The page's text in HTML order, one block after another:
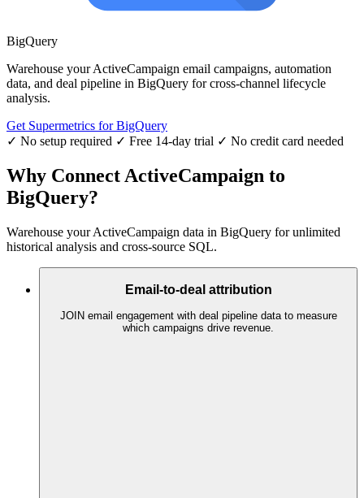
BigQuery
Warehouse your ActiveCampaign email campaigns, automation
data, and deal pipeline in BigQuery for cross-channel lifecycle
analysis.
Get Supermetrics for BigQuery
✓ No setup required ✓ Free 14-day trial ✓ No credit card needed
Why Connect ActiveCampaign to
BigQuery?
Warehouse your ActiveCampaign data in BigQuery for unlimited
historical analysis and cross-source SQL.
Email-to-deal attribution
JOIN email engagement with deal pipeline data to measure
which campaigns drive revenue.